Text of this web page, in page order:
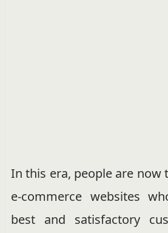
In this era, people are now
e-commerce websites
best and satisfactory